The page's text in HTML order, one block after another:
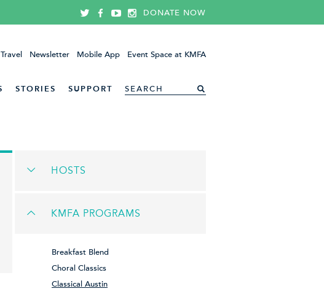
DONATE NOW
Travel Newsletter Mobile App Event Space at KMFA
STORIES SUPPORT
HOSTS
KMFA PROGRAMS
Breakfast Blend
Choral Classics
Classical Austin